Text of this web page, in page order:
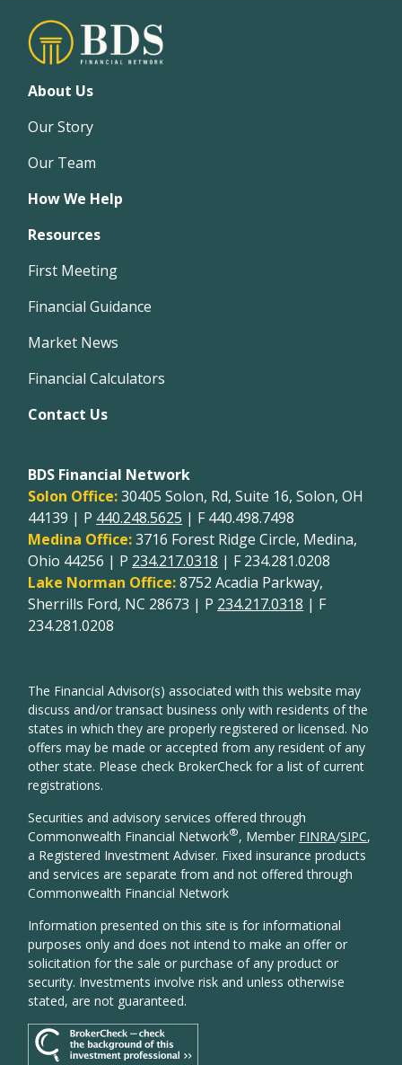
About Us
Our Story
Our Team
How We Help
Resources
First Meeting
Financial Guidance
Market News
Financial Calculators
Contact Us
BDS Financial Network
Solon Office:30405 Solon, Rd, Suite 16, Solon, OH
44139 | P 440.248.5625 | F 440.498.7498
Medina Office:3716 Forest Ridge Circle, Medina,
Ohio 44256 | P 234.217.0318 | F 234.281.0208
Lake Norman Office:8752 Acadia Parkway,
Sherrills Ford, NC 28673 | P 234.217.0318 | F
234.281.0208
The Financial Advisor(s) associated with this website may
discuss and/or transact business only with residents of the
states in which they are properly registered or licensed. No
offers may be made or accepted from any resident of any
other state. Please check BrokerCheck for a list of current
registrations.
Securities and advisory services offered through
Commonwealth Financial Network®, Member FINRA/SIPC,
a Registered Investment Adviser. Fixed insurance products
and services are separate from and not offered through
Commonwealth Financial Network
Information presented on this site is for informational
purposes only and does not intend to make an offer or
solicitation for the sale or purchase of any product or
security. Investments involve risk and unless otherwise
stated, are not guaranteed.